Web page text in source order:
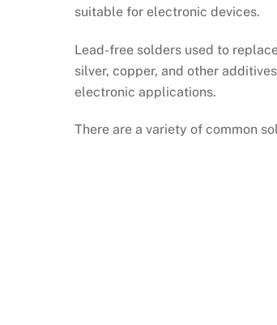
suitable for electronic devices.
Lead-free solders used to
silver, copper, and other
electronic applications.
There are a variety of common